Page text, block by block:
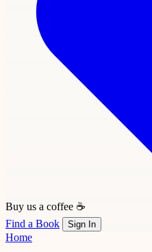
Buy us a coffee ☕
Find a Book
Sign In
Home